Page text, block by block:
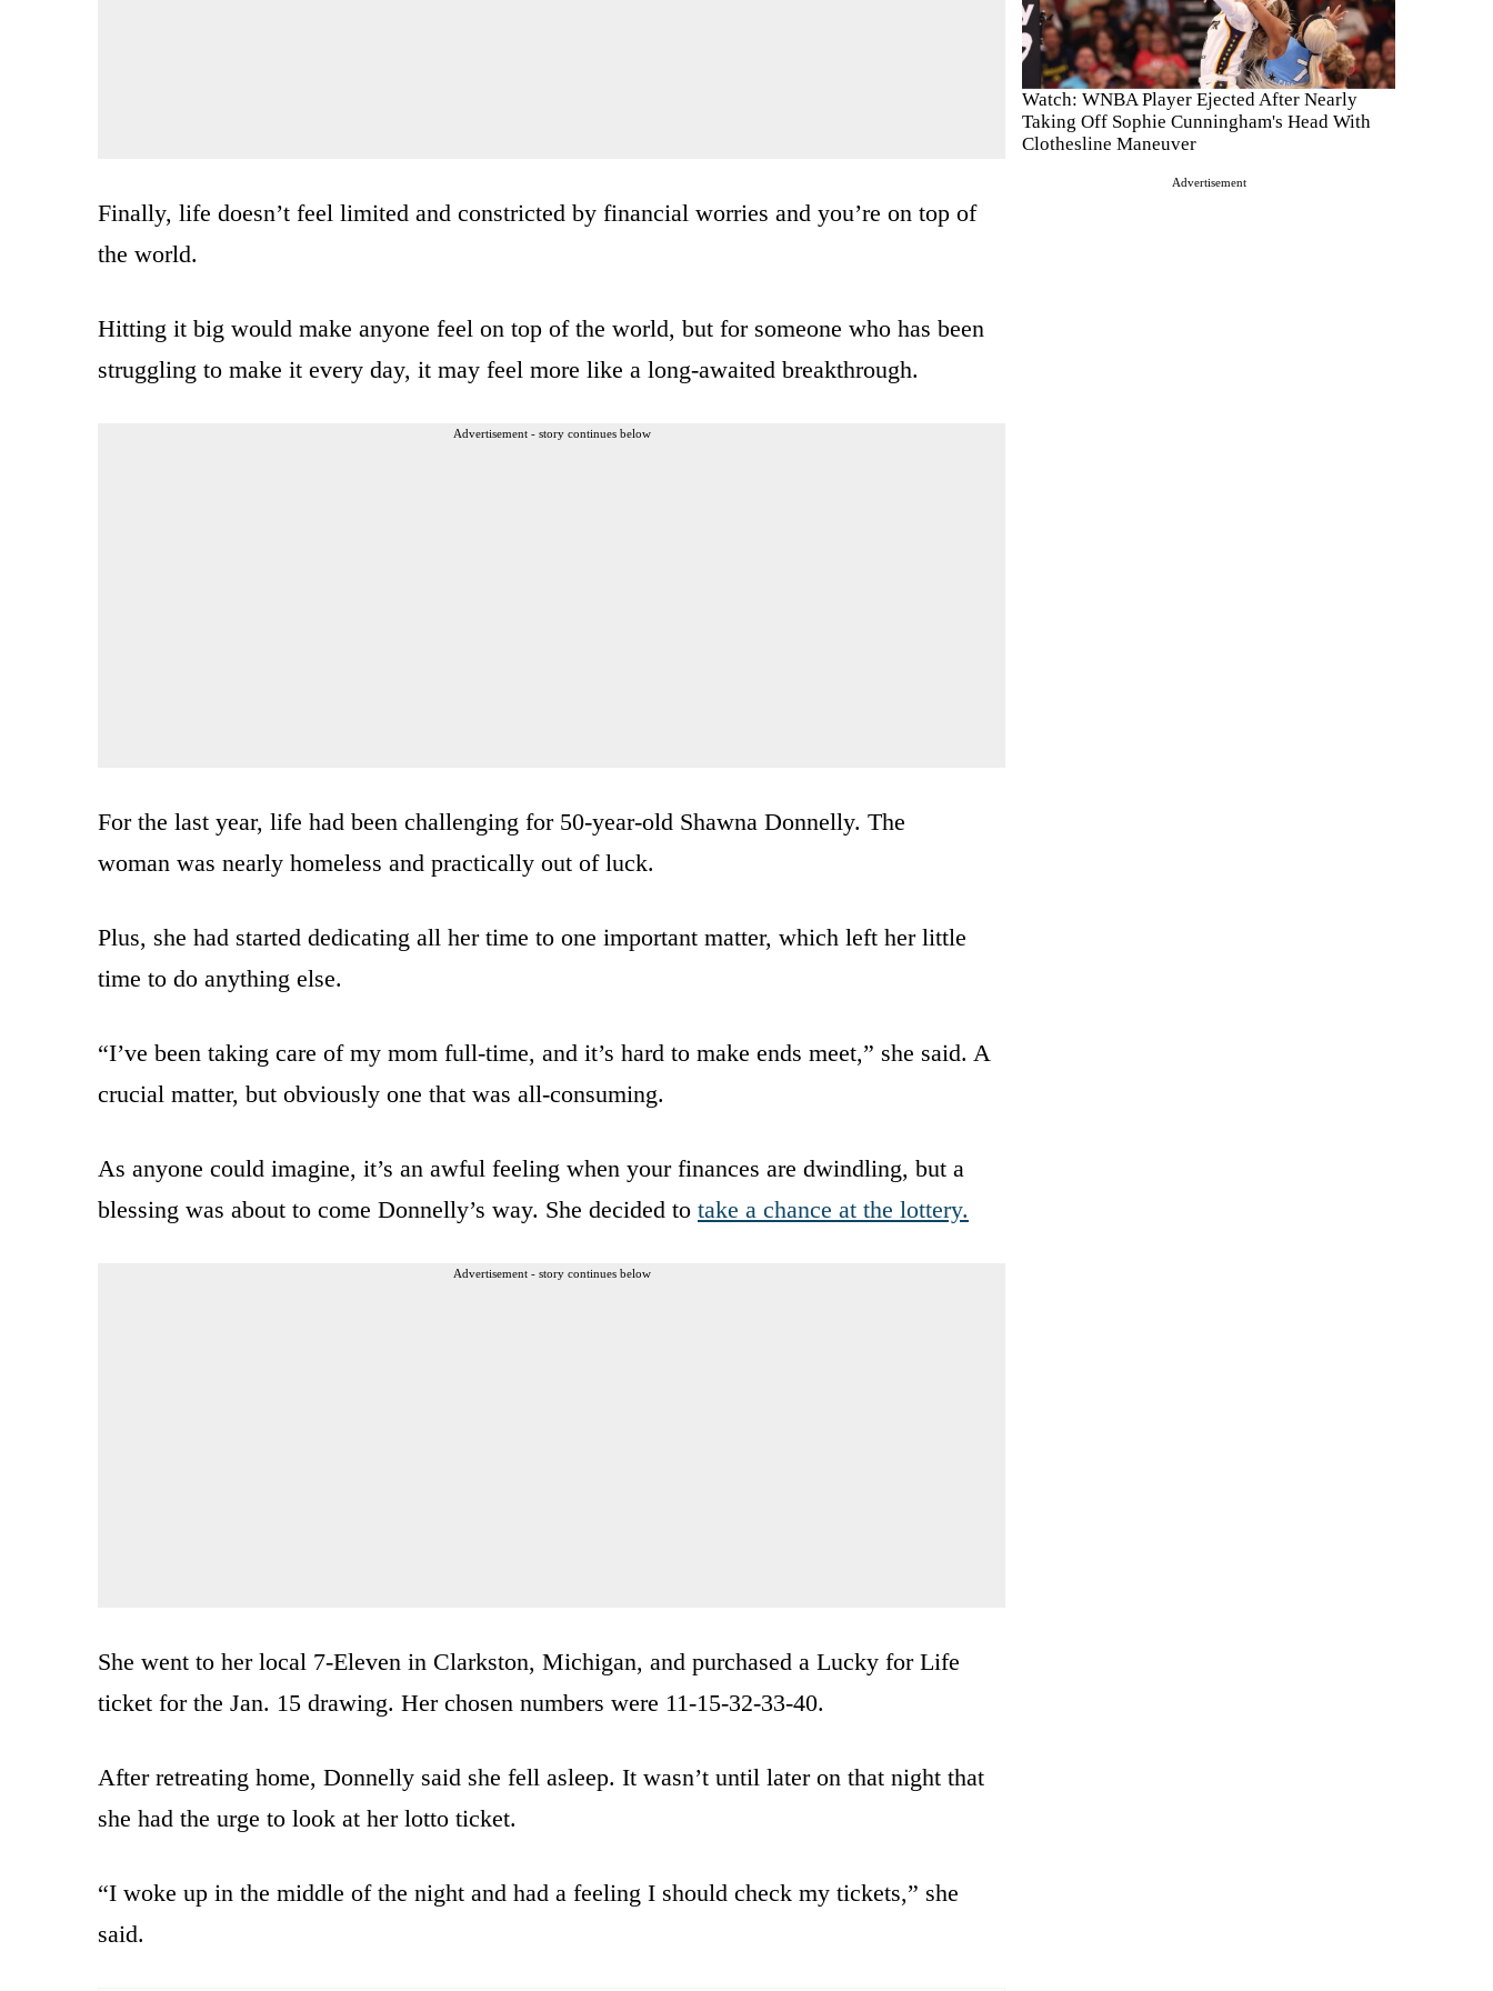
Watch: WNBA Player Ejected After Nearly
Taking Off Sophie Cunningham's Head With
Clothesline Maneuver
Advertisement
Finally, life doesn’t feel limited and constricted by financial worries and you’re on top of
the world.
Hitting it big would make anyone feel on top of the world, but for someone who has been
struggling to make it every day, it may feel more like a long-awaited breakthrough.
Advertisement - story continues below
For the last year, life had been challenging for 50-year-old Shawna Donnelly. The
woman was nearly homeless and practically out of luck.
Plus, she had started dedicating all her time to one important matter, which left her little
time to do anything else.
“I’ve been taking care of my mom full-time, and it’s hard to make ends meet,” she said. A
crucial matter, but obviously one that was all-consuming.
As anyone could imagine, it’s an awful feeling when your finances are dwindling, but a
blessing was about to come Donnelly’s way. She decided to take a chance at the lottery.
Advertisement - story continues below
She went to her local 7-Eleven in Clarkston, Michigan, and purchased a Lucky for Life
ticket for the Jan. 15 drawing. Her chosen numbers were 11-15-32-33-40.
After retreating home, Donnelly said she fell asleep. It wasn’t until later on that night that
she had the urge to look at her lotto ticket.
“I woke up in the middle of the night and had a feeling I should check my tickets,” she
said.